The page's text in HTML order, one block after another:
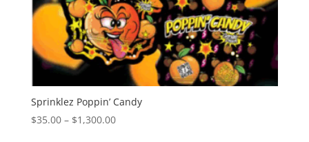
Sprinklez Poppin’ Candy
$35.00 – $1,300.00Price